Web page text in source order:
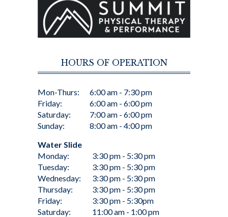
HOURS OF OPERATION
Mon-Thurs:
Friday:
Saturday:
Sunday:
6:00 am - 7:30 pm
6:00 am - 6:00 pm
7:00 am - 6:00 pm
8:00 am - 4:00 pm
Water Slide
Monday:
Tuesday:
Wednesday:
Thursday:
Friday:
Saturday:
3:30 pm - 5:30 pm
3:30 pm - 5:30 pm
3:30 pm - 5:30 pm
3:30 pm - 5:30 pm
3:30 pm - 5:30pm
11:00 am - 1:00 pm